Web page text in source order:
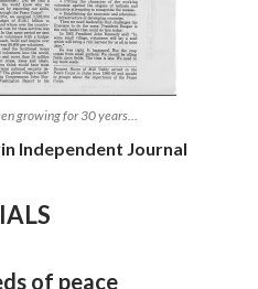
growing for 30 years…
Independent Journal
of peace